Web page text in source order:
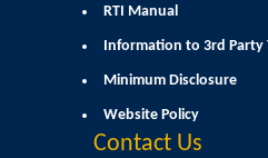
Courses &
RTI Manual
Information to 3rd Party
Minimum Disclosure
Website Policy
Contact Us